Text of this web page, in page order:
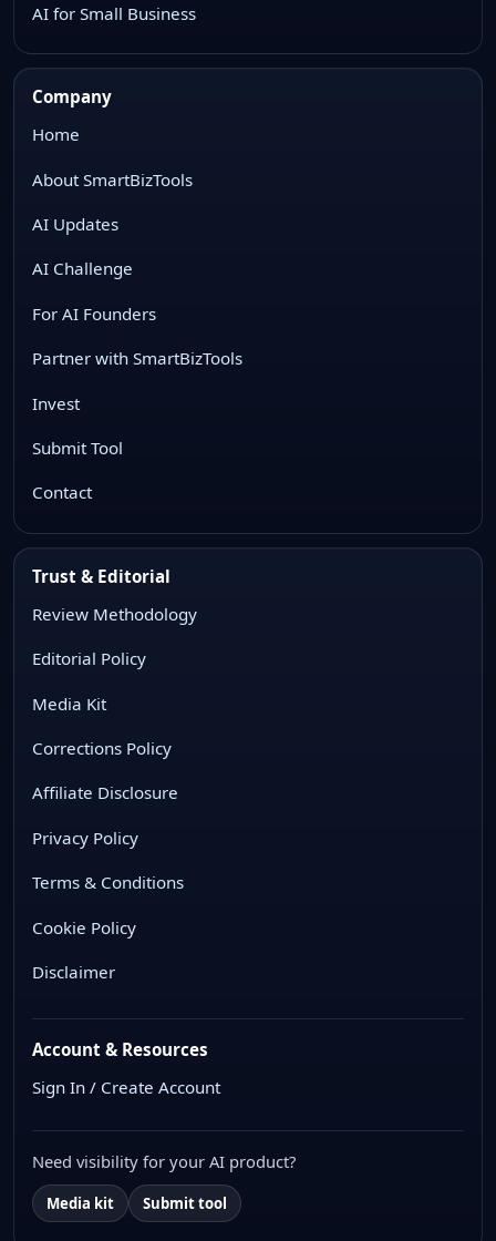
AI for Small Business
Company
Home
About SmartBizTools
AI Updates
AI Challenge
For AI Founders
Partner with SmartBizTools
Invest
Submit Tool
Contact
Trust & Editorial
Review Methodology
Editorial Policy
Media Kit
Corrections Policy
Affiliate Disclosure
Privacy Policy
Terms & Conditions
Cookie Policy
Disclaimer
Account & Resources
Sign In / Create Account
Need visibility for your AI product?
Media kit Submit tool